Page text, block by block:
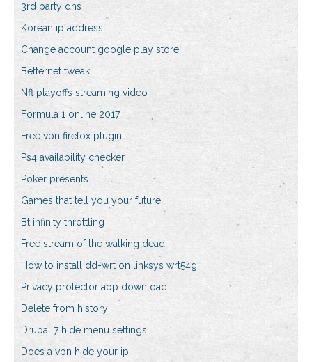
3rd party dns
Korean ip address
Change account google play store
Betternet tweak
Nfl playoffs streaming video
Formula 1 online 2017
Free vpn firefox plugin
Ps4 availability checker
Poker presents
Games that tell you your future
Bt infinity throttling
Free stream of the walking dead
How to install dd-wrt on linksys wrt54g
Privacy protector app download
Delete from history
Drupal 7 hide menu settings
Does a vpn hide your ip